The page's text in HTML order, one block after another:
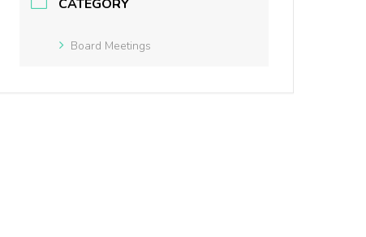
CATEGORY
Board Meetings